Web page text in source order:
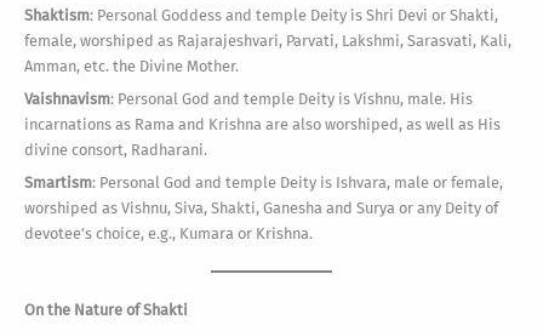
Shaktism: Personal Goddess and temple Deity is Shri Devi or Shakti,
female, worshiped as Rajarajeshvari, Parvati, Lakshmi, Sarasvati, Kali,
Amman, etc. the Divine Mother.
Vaishnavism: Personal God and temple Deity is Vishnu, male. His
incarnations as Rama and Krishna are also worshiped, as well as His
divine consort, Radharani.
Smartism: Personal God and temple Deity is Ishvara, male or female,
worshiped as Vishnu, Siva, Shakti, Ganesha and Surya or any Deity of
devotee’s choice, e.g., Kumara or Krishna.
On the Nature of Shakti